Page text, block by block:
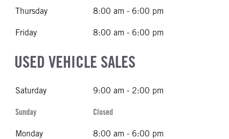
Thursday 8:00 am - 6:00 pm
Friday 8:00 am - 6:00 pm
USED VEHICLE SALES
Saturday 9:00 am - 2:00 pm
Sunday Closed
Monday 8:00 am - 6:00 pm